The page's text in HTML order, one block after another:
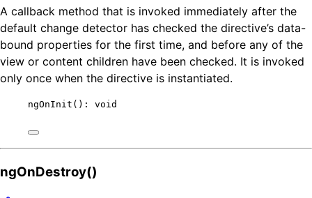
A callback method that is invoked immediately after the
default change detector has checked the directive’s data-
bound properties for the first time, and before any of the
view or content children have been checked. It is invoked
only once when the directive is instantiated.
ngOnInit (): void
ngOnDestroy()